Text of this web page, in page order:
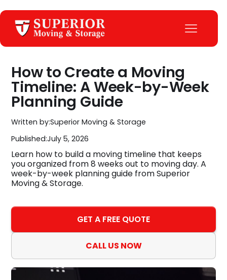
How to Create a Moving
Timeline: A Week-by-Week
Planning Guide
Written by:Superior Moving & Storage
Published:July 5, 2026
Learn how to build a moving timeline that keeps
you organized from 8 weeks out to moving day. A
week-by-week planning guide from Superior
Moving & Storage.
GET A FREE QUOTE
CALL US NOW